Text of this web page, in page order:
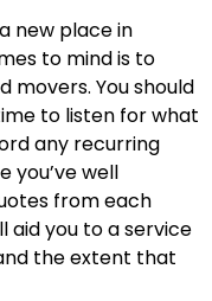
new place in
to mind is to
movers. You should
to listen for what
any recurring
you’ve well
from each
aid you to a service
the extent that